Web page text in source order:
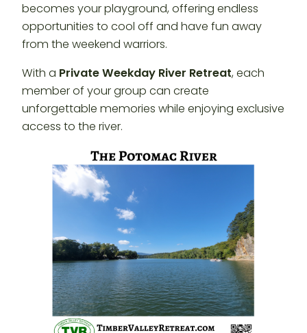
becomes your playground, offering endless
opportunities to cool off and have fun away
from the weekend warriors.
With a Private Weekday River Retreat, each
member of your group can create
unforgettable memories while enjoying exclusive
access to the river.